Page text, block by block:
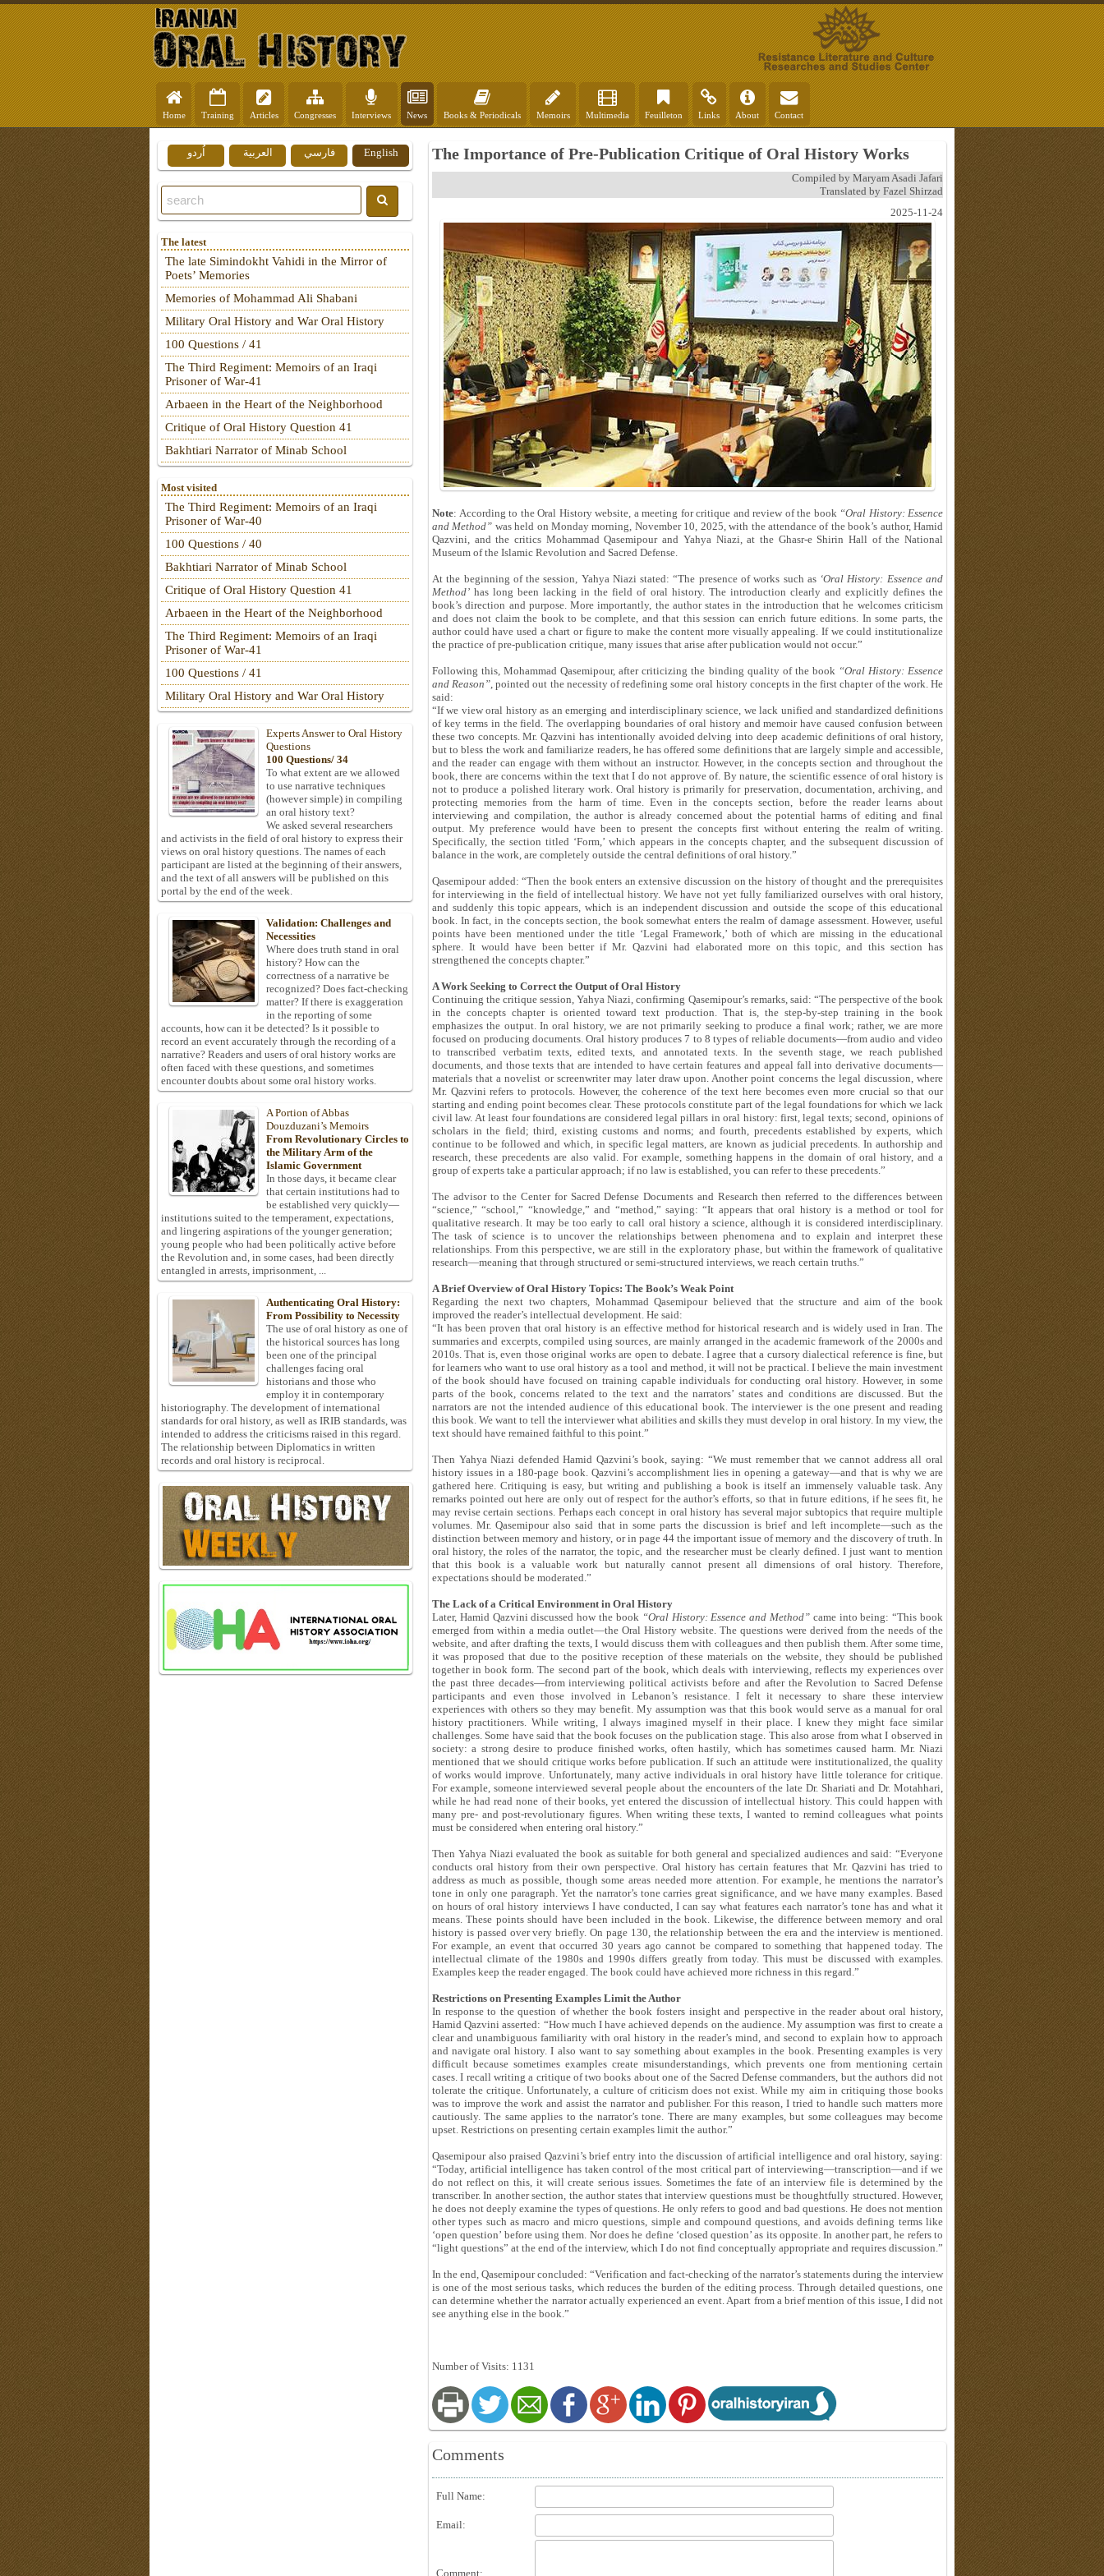
Home Training Articles Congresses Interviews News Books & Periodicals Memoirs Multimedia Feuilleton Links About Contact
The Importance of Pre-Publication Critique of Oral History Works
Compiled by Maryam Asadi Jafari
Translated by Fazel Shirzad
2025-11-24
Note: According to the Oral History website, a meeting for critique and review of the book “Oral History: Essence
and Method” was held on Monday morning, November 10, 2025, with the attendance of the book’s author, Hamid
Qazvini, and the critics Mohammad Qasemipour and Yahya Niazi, at the Ghasr-e Shirin Hall of the National
Museum of the Islamic Revolution and Sacred Defense.
At the beginning of the session, Yahya Niazi stated: “The presence of works such as ‘Oral History: Essence and
Method’ has long been lacking in the field of oral history. The introduction clearly and explicitly defines the
book’s direction and purpose. More importantly, the author states in the introduction that he welcomes criticism
and does not claim the book to be complete, and that this session can enrich future editions. In some parts, the
author could have used a chart or figure to make the content more visually appealing. If we could institutionalize
the practice of pre-publication critique, many issues that arise after publication would not occur.”
Following this, Mohammad Qasemipour, after criticizing the binding quality of the book “Oral History: Essence
and Reason”, pointed out the necessity of redefining some oral history concepts in the first chapter of the work. He
said:
“If we view oral history as an emerging and interdisciplinary science, we lack unified and standardized definitions
of key terms in the field. The overlapping boundaries of oral history and memoir have caused confusion between
these two concepts. Mr. Qazvini has intentionally avoided delving into deep academic definitions of oral history,
but to bless the work and familiarize readers, he has offered some definitions that are largely simple and accessible,
and the reader can engage with them without an instructor. However, in the concepts section and throughout the
book, there are concerns within the text that I do not approve of. By nature, the scientific essence of oral history is
not to produce a polished literary work. Oral history is primarily for preservation, documentation, archiving, and
protecting memories from the harm of time. Even in the concepts section, before the reader learns about
interviewing and compilation, the author is already concerned about the potential harms of editing and final
output. My preference would have been to present the concepts first without entering the realm of writing.
Specifically, the section titled ‘Form,’ which appears in the concepts chapter, and the subsequent discussion of
balance in the work, are completely outside the central definitions of oral history.”
Qasemipour added: “Then the book enters an extensive discussion on the history of thought and the prerequisites
for interviewing in the field of intellectual history. We have not yet fully familiarized ourselves with oral history,
and suddenly this topic appears, which is an independent discussion and outside the scope of this educational
book. In fact, in the concepts section, the book somewhat enters the realm of damage assessment. However, useful
points have been mentioned under the title ‘Legal Framework,’ both of which are missing in the educational
sphere. It would have been better if Mr. Qazvini had elaborated more on this topic, and this section has
strengthened the concepts chapter.”
A Work Seeking to Correct the Output of Oral History
Continuing the critique session, Yahya Niazi, confirming Qasemipour’s remarks, said: “The perspective of the book
in the concepts chapter is oriented toward text production. That is, the step-by-step training in the book
emphasizes the output. In oral history, we are not primarily seeking to produce a final work; rather, we are more
focused on producing documents. Oral history produces 7 to 8 types of reliable documents—from audio and video
to transcribed verbatim texts, edited texts, and annotated texts. In the seventh stage, we reach published
documents, and those texts that are intended to have certain features and appeal fall into derivative documents—
materials that a novelist or screenwriter may later draw upon. Another point concerns the legal discussion, where
Mr. Qazvini refers to protocols. However, the coherence of the text here becomes even more crucial so that our
starting and ending point becomes clear. These protocols constitute part of the legal foundations for which we lack
civil law. At least four foundations are considered legal pillars in oral history: first, legal texts; second, opinions of
scholars in the field; third, existing customs and norms; and fourth, precedents established by experts, which
continue to be followed and which, in specific legal matters, are known as judicial precedents. In authorship and
research, these precedents are also valid. For example, something happens in the domain of oral history, and a
group of experts take a particular approach; if no law is established, you can refer to these precedents.”
The advisor to the Center for Sacred Defense Documents and Research then referred to the differences between
“science,” “school,” “knowledge,” and “method,” saying: “It appears that oral history is a method or tool for
qualitative research. It may be too early to call oral history a science, although it is considered interdisciplinary.
The task of science is to uncover the relationships between phenomena and to explain and interpret these
relationships. From this perspective, we are still in the exploratory phase, but within the framework of qualitative
research—meaning that through structured or semi-structured interviews, we reach certain truths.”
A Brief Overview of Oral History Topics: The Book’s Weak Point
Regarding the next two chapters, Mohammad Qasemipour believed that the structure and aim of the book
improved the reader’s intellectual development. He said:
“It has been proven that oral history is an effective method for historical research and is widely used in Iran. The
summaries and excerpts, compiled using sources, are mainly arranged in the academic framework of the 2000s and
2010s. That is, even those original works are open to debate. I agree that a cursory dialectical reference is fine, but
for learners who want to use oral history as a tool and method, it will not be practical. I believe the main investment
of the book should have focused on training capable individuals for conducting oral history. However, in some
parts of the book, concerns related to the text and the narrators’ states and conditions are discussed. But the
narrators are not the intended audience of this educational book. The interviewer is the one present and reading
this book. We want to tell the interviewer what abilities and skills they must develop in oral history. In my view, the
text should have remained faithful to this point.”
Then Yahya Niazi defended Hamid Qazvini’s book, saying: “We must remember that we cannot address all oral
history issues in a 180-page book. Qazvini’s accomplishment lies in opening a gateway—and that is why we are
gathered here. Critiquing is easy, but writing and publishing a book is itself an immensely valuable task. Any
remarks pointed out here are only out of respect for the author’s efforts, so that in future editions, if he sees fit, he
may revise certain sections. Perhaps each concept in oral history has several major subtopics that require multiple
volumes. Mr. Qasemipour also said that in some parts the discussion is brief and left incomplete—such as the
distinction between memory and history, or in page 44 the important issue of memory and the discovery of truth. In
oral history, the roles of the narrator, the topic, and the researcher must be clearly defined. I just want to mention
that this book is a valuable work but naturally cannot present all dimensions of oral history. Therefore,
expectations should be moderated.”
The Lack of a Critical Environment in Oral History
Later, Hamid Qazvini discussed how the book “Oral History: Essence and Method”came into being: “This book
emerged from within a media outlet—the Oral History website. The questions were derived from the needs of the
website, and after drafting the texts, I would discuss them with colleagues and then publish them. After some time,
it was proposed that due to the positive reception of these materials on the website, they should be published
together in book form. The second part of the book, which deals with interviewing, reflects my experiences over
the past three decades—from interviewing political activists before and after the Revolution to Sacred Defense
participants and even those involved in Lebanon’s resistance. I felt it necessary to share these interview
experiences with others so they may benefit. My assumption was that this book would serve as a manual for oral
history practitioners. While writing, I always imagined myself in their place. I knew they might face similar
challenges. Some have said that the book focuses on the publication stage. This also arose from what I observed in
society: a strong desire to produce finished works, often hastily, which has sometimes caused harm. Mr. Niazi
mentioned that we should critique works before publication. If such an attitude were institutionalized, the quality
of works would improve. Unfortunately, many active individuals in oral history have little tolerance for critique.
For example, someone interviewed several people about the encounters of the late Dr. Shariati and Dr. Motahhari,
while he had read none of their books, yet entered the discussion of intellectual history. This could happen with
many pre- and post-revolutionary figures. When writing these texts, I wanted to remind colleagues what points
must be considered when entering oral history.”
Then Yahya Niazi evaluated the book as suitable for both general and specialized audiences and said: “Everyone
conducts oral history from their own perspective. Oral history has certain features that Mr. Qazvini has tried to
address as much as possible, though some areas needed more attention. For example, he mentions the narrator’s
tone in only one paragraph. Yet the narrator’s tone carries great significance, and we have many examples. Based
on hours of oral history interviews I have conducted, I can say what features each narrator’s tone has and what it
means. These points should have been included in the book. Likewise, the difference between memory and oral
history is passed over very briefly. On page 130, the relationship between the era and the interview is mentioned.
For example, an event that occurred 30 years ago cannot be compared to something that happened today. The
intellectual climate of the 1980s and 1990s differs greatly from today. This must be discussed with examples.
Examples keep the reader engaged. The book could have achieved more richness in this regard.”
Restrictions on Presenting Examples Limit the Author
In response to the question of whether the book fosters insight and perspective in the reader about oral history,
Hamid Qazvini asserted: “How much I have achieved depends on the audience. My assumption was first to create a
clear and unambiguous familiarity with oral history in the reader’s mind, and second to explain how to approach
and navigate oral history. I also want to say something about examples in the book. Presenting examples is very
difficult because sometimes examples create misunderstandings, which prevents one from mentioning certain
cases. I recall writing a critique of two books about one of the Sacred Defense commanders, but the authors did not
tolerate the critique. Unfortunately, a culture of criticism does not exist. While my aim in critiquing those books
was to improve the work and assist the narrator and publisher. For this reason, I tried to handle such matters more
cautiously. The same applies to the narrator’s tone. There are many examples, but some colleagues may become
upset. Restrictions on presenting certain examples limit the author.”
Qasemipour also praised Qazvini’s brief entry into the discussion of artificial intelligence and oral history, saying:
“Today, artificial intelligence has taken control of the most critical part of interviewing—transcription—and if we
do not reflect on this, it will create serious issues. Sometimes the fate of an interview file is determined by the
transcriber. In another section, the author states that interview questions must be thoughtfully structured. However,
he does not deeply examine the types of questions. He only refers to good and bad questions. He does not mention
other types such as macro and micro questions, simple and compound questions, and avoids defining terms like
‘open question’ before using them. Nor does he define ‘closed question’ as its opposite. In another part, he refers to
“light questions” at the end of the interview, which I do not find conceptually appropriate and requires discussion.”
In the end, Qasemipour concluded: “Verification and fact-checking of the narrator’s statements during the interview
is one of the most serious tasks, which reduces the burden of the editing process. Through detailed questions, one
can determine whether the narrator actually experienced an event. Apart from a brief mention of this issue, I did not
see anything else in the book.”
Number of Visits: 1131
Comments
Full Name:
Email:
Comment:
English فارسي العربية اُردو
The latest
The late Simindokht Vahidi in the Mirror of
Poets’ Memories
Memories of Mohammad Ali Shabani
Military Oral History and War Oral History
100 Questions / 41
The Third Regiment: Memoirs of an Iraqi
Prisoner of War-41
Arbaeen in the Heart of the Neighborhood
Critique of Oral History Question 41
Bakhtiari Narrator of Minab School
Most visited
The Third Regiment: Memoirs of an Iraqi
Prisoner of War-40
100 Questions / 40
Bakhtiari Narrator of Minab School
Critique of Oral History Question 41
Arbaeen in the Heart of the Neighborhood
The Third Regiment: Memoirs of an Iraqi
Prisoner of War-41
100 Questions / 41
Military Oral History and War Oral History
Experts Answer to Oral History
Questions
100 Questions/ 34
To what extent are we allowed
to use narrative techniques
(however simple) in compiling
an oral history text?
We asked several researchers
and activists in the field of oral history to express their
views on oral history questions. The names of each
participant are listed at the beginning of their answers,
and the text of all answers will be published on this
portal by the end of the week.
Validation: Challenges and
Necessities
Where does truth stand in oral
history? How can the
correctness of a narrative be
recognized? Does fact-checking
matter? If there is exaggeration
in the reporting of some
accounts, how can it be detected? Is it possible to
record an event accurately through the recording of a
narrative? Readers and users of oral history works are
often faced with these questions, and sometimes
encounter doubts about some oral history works.
A Portion of Abbas
Douzduzani’s Memoirs
From Revolutionary Circles to
the Military Arm of the
Islamic Government
In those days, it became clear
that certain institutions had to
be established very quickly—
institutions suited to the temperament, expectations,
and lingering aspirations of the younger generation;
young people who had been politically active before
the Revolution and, in some cases, had been directly
entangled in arrests, imprisonment, ...
Authenticating Oral History:
From Possibility to Necessity
The use of oral history as one of
the historical sources has long
been one of the principal
challenges facing oral
historians and those who
employ it in contemporary
historiography. The development of international
standards for oral history, as well as IRIB standards, was
intended to address the criticisms raised in this regard.
The relationship between Diplomatics in written
records and oral history is reciprocal.